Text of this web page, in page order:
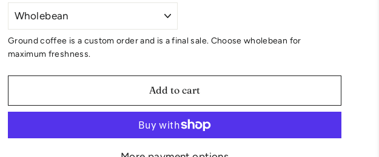
Ground coffee is a custom order and is a final sale. Choose wholebean for
maximum freshness.
Add to cart